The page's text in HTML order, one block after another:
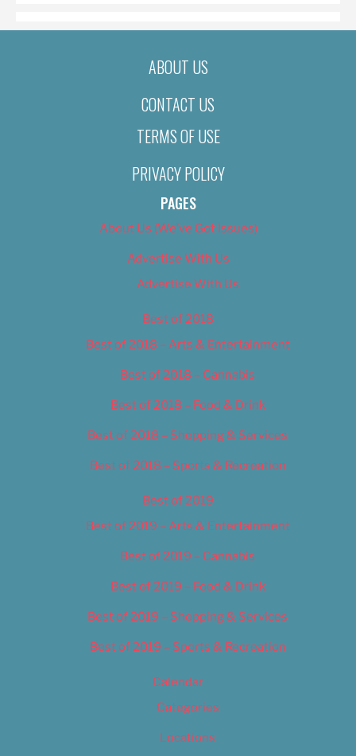
ABOUT US
CONTACT US
TERMS OF USE
PRIVACY POLICY
PAGES
About Us (We’ve Got Issues)
Advertise With Us
Advertise With Us
Best of 2018
Best of 2018 – Arts & Entertainment
Best of 2018 – Cannabis
Best of 2018 – Food & Drink
Best of 2018 – Shopping & Services
Best of 2018 – Sports & Recreation
Best of 2019
Best of 2019 – Arts & Entertainment
Best of 2019 – Cannabis
Best of 2019 – Food & Drink
Best of 2019 – Shopping & Services
Best of 2019 – Sports & Recreation
Calendar
Categories
Locations